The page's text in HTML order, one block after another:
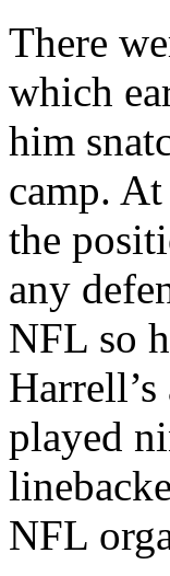
There
which
him
camp.
the
any
NFL so
played
NFL